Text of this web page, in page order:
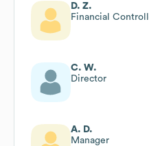
D. Z.
Financial
C. W.
Director
A. D.
Manager